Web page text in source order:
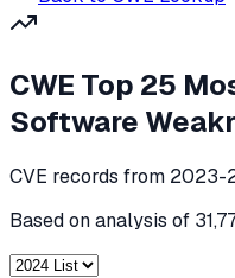
CWE Top 25
Software
CVE records from 2023-
Based on analysis of